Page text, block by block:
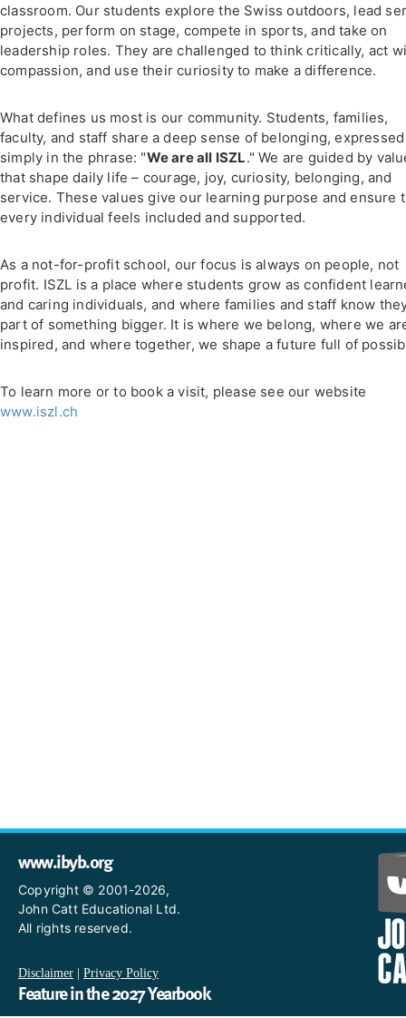
classroom. Our students explore the Swiss outdoors, lead
projects, perform on stage, compete in sports, and take on
leadership roles. They are challenged to think critically, act
compassion, and use their curiosity to make a difference.
What defines us most is our community. Students, families,
faculty, and staff share a deep sense of belonging, expressed
simply in the phrase: "We are all ISZL." We are guided by
that shape daily life – courage, joy, curiosity, belonging, and
service. These values give our learning purpose and ensure
every individual feels included and supported.
As a not-for-profit school, our focus is always on people, not
profit. ISZL is a place where students grow as confident
and caring individuals, and where families and staff know
part of something bigger. It is where we belong, where we
inspired, and where together, we shape a future full of
To learn more or to book a visit, please see our website
www.iszl.ch
www.ibyb.org
Copyright © 2001-2026,
John Catt Educational Ltd.
All rights reserved.
Disclaimer Privacy Policy
Feature in the 2027 Yearbook